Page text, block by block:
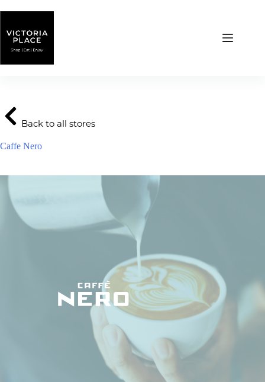
Back to all stores
Caffe Nero